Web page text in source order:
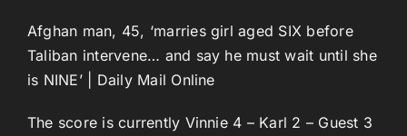
Afghan man, 45, ‘marries girl aged SIX before
Taliban intervene… and say he must wait until she
is NINE’ | Daily Mail Online
The score is currently Vinnie 4 – Karl 2 – Guest 3